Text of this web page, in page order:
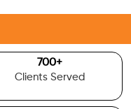
700+
Clients Served